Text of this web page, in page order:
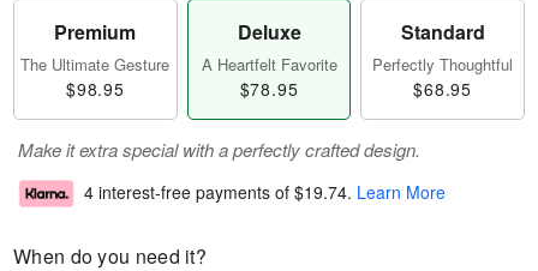
Premium
The Ultimate Gesture
$98.95
Deluxe
A Heartfelt Favorite
$78.95
Standard
Perfectly Thoughtful
$68.95
Make it extra special with a perfectly crafted design.
4 interest-free payments of $19.74. Learn More
When do you need it?